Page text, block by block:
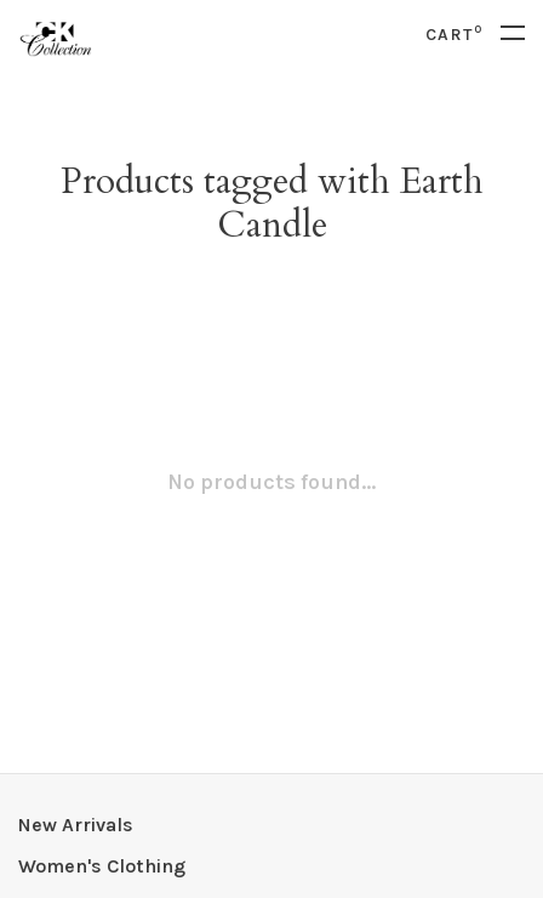
CART0
Products tagged with Earth
Candle
No products found...
New Arrivals
Women's Clothing